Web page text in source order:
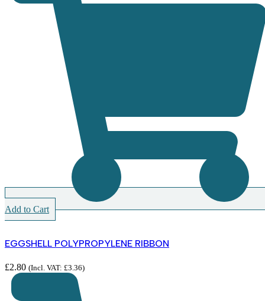
Add to Cart
EGGSHELL POLYPROPYLENE RIBBON
£2.80 (Incl. VAT: £3.36)